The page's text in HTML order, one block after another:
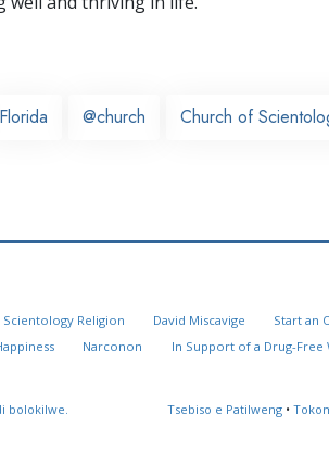
Florida @church Church of
Scientology Religion David Miscavige Start an
Narconon In Support of a Drug-Free
bolokilwe. Tsebiso e Patilweng •